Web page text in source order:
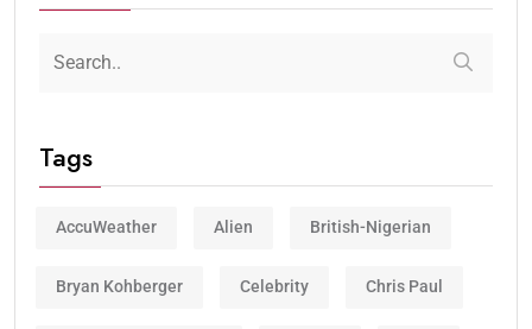
Tags
AccuWeather Alien British-Nigerian
Bryan Kohberger Celebrity Chris Paul